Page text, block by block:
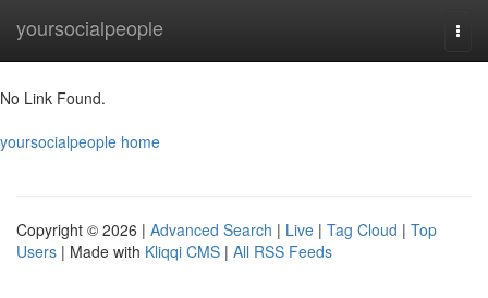
yoursocialpeople
Home
No Link Found.
yoursocialpeople home
Copyright © 2026 | Advanced Search | Live | Tag Cloud | Top
Users | Made with Kliqqi CMS | All RSS Feeds